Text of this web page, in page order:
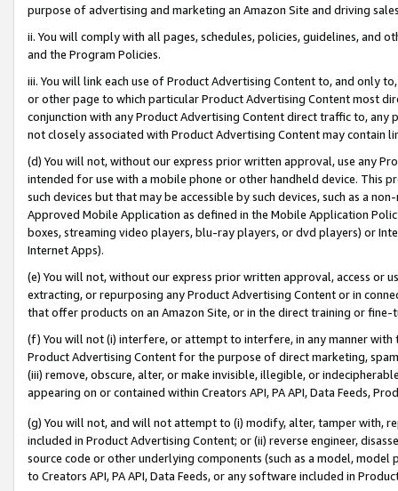
purpose of advertising and marketing an Amazon Site and driving
ii. You will comply with all pages, schedules, policies, guidelines, and
and the Program Policies.
iii. You will link each use of Product Advertising Content to, and only
or other page to which particular Product Advertising Content most
conjunction with any Product Advertising Content direct traffic to,
not closely associated with Product Advertising Content may contain
(d) You will not, without our express prior written approval, use any
intended for use with a mobile phone or other handheld device. This
such devices but that may be accessible by such devices, such as a
Approved Mobile Application as defined in the Mobile Application
boxes, streaming video players, blu-ray players, or dvd players) or
Internet Apps).
(e) You will not, without our express prior written approval, access or
extracting, or repurposing any Product Advertising Content or in
that offer products on an Amazon Site, or in the direct training or
(f) You will not (i) interfere, or attempt to interfere, in any manner
Product Advertising Content for the purpose of direct marketing,
(iii) remove, obscure, alter, or make invisible, illegible, or
appearing on or contained within Creators API, PA API, Data Feeds,
(g) You will not, and will not attempt to (i) modify, alter, tamper with,
included in Product Advertising Content; or (ii) reverse engineer,
source code or other underlying components (such as a model,
to Creators API, PA API, Data Feeds, or any software included in